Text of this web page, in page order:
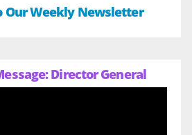
Our Weekly Newsletter
Director General